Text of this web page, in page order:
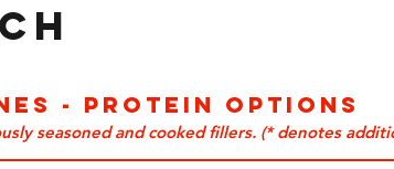
- Protein Options